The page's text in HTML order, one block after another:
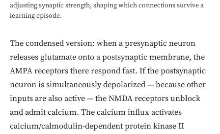
adjusting synaptic strength, shaping which connections survive a
learning episode.
The condensed version: when a presynaptic neuron
releases glutamate onto a postsynaptic membrane, the
AMPA receptors there respond fast. If the postsynaptic
neuron is simultaneously depolarized — because other
inputs are also active — the NMDA receptors unblock
and admit calcium. The calcium influx activates
calcium/calmodulin-dependent protein kinase II